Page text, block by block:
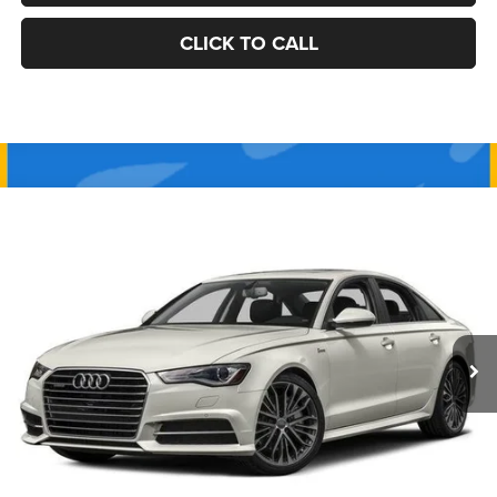
CLICK TO CALL
Ext.
$13,990
BEST PRICE:
Less
Retail Price:
$13,500
Documentation Fee
+$490